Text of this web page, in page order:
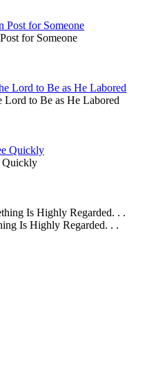
Post for Someone
for Someone
Lord to Be as He Labored
Lord to Be as He Labored
Quickly
Quickly
Is Highly Regarded. . .
Is Highly Regarded. . .